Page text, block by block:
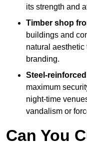
its strength and
Timber shop
buildings and
natural
branding.
Steel-
maximum
night-time
vandalism or
Can You